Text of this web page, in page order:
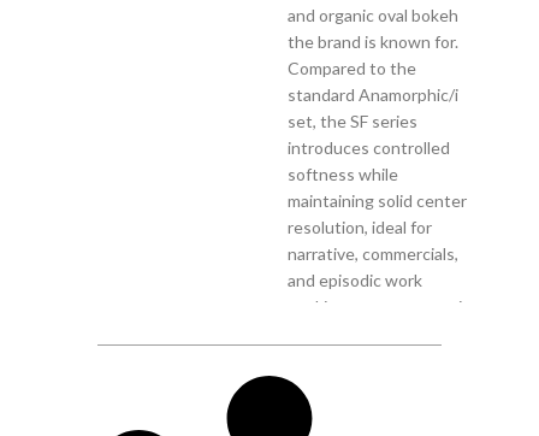
and organic oval bokeh
the brand is known for.
Compared to the
standard Anamorphic/i
set, the SF series
introduces controlled
softness while
maintaining solid center
resolution, ideal for
narrative, commercials,
and episodic work
seeking a more romantic